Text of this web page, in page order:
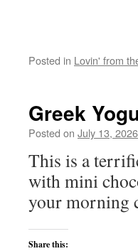
Posted in Lovin' from
Greek
Posted on July 13, 2026
This is a
with mini
your morning
Share this: